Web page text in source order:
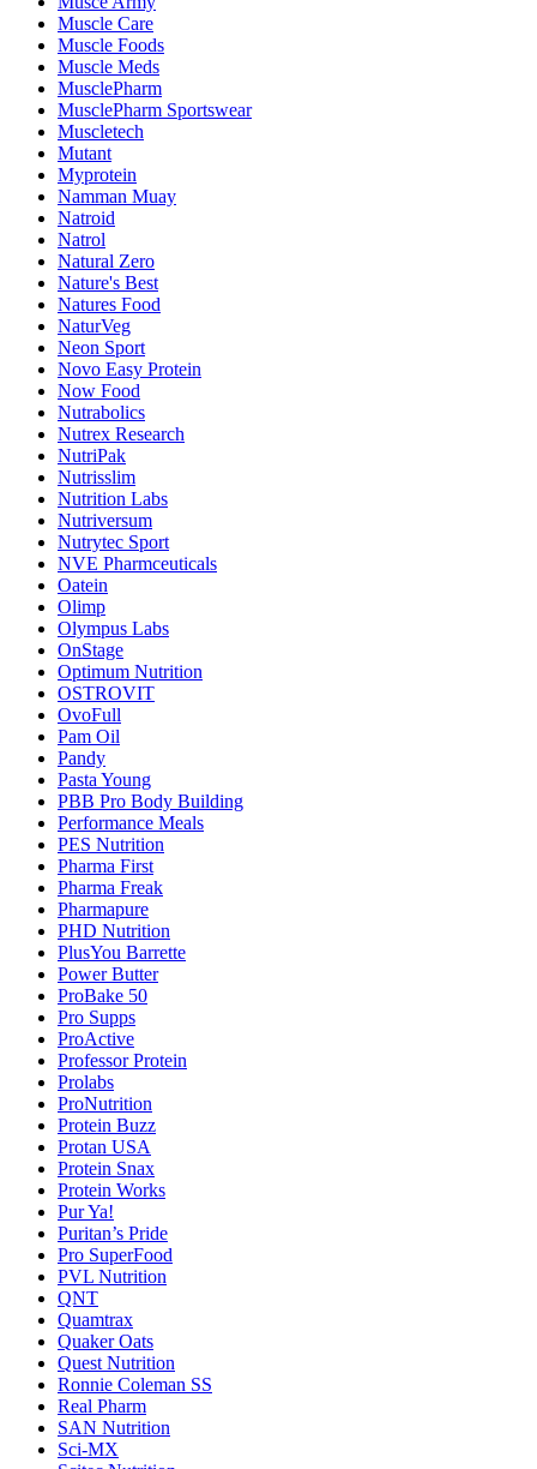
Muscle Care
Muscle Foods
Muscle Meds
MusclePharm
MusclePharm Sportswear
Muscletech
Mutant
Myprotein
Namman Muay
Natroid
Natrol
Natural Zero
Nature's Best
Natures Food
NaturVeg
Neon Sport
Novo Easy Protein
Now Food
Nutrabolics
Nutrex Research
NutriPak
Nutrisslim
Nutrition Labs
Nutriversum
Nutrytec Sport
NVE Pharmceuticals
Oatein
Olimp
Olympus Labs
OnStage
Optimum Nutrition
OSTROVIT
OvoFull
Pam Oil
Pandy
Pasta Young
PBB Pro Body Building
Performance Meals
PES Nutrition
Pharma First
Pharma Freak
Pharmapure
PHD Nutrition
PlusYou Barrette
Power Butter
ProBake 50
Pro Supps
ProActive
Professor Protein
Prolabs
ProNutrition
Protein Buzz
Protan USA
Protein Snax
Protein Works
Pur Ya!
Puritan’s Pride
Pro SuperFood
PVL Nutrition
QNT
Quamtrax
Quaker Oats
Quest Nutrition
Ronnie Coleman SS
Real Pharm
SAN Nutrition
Sci-MX